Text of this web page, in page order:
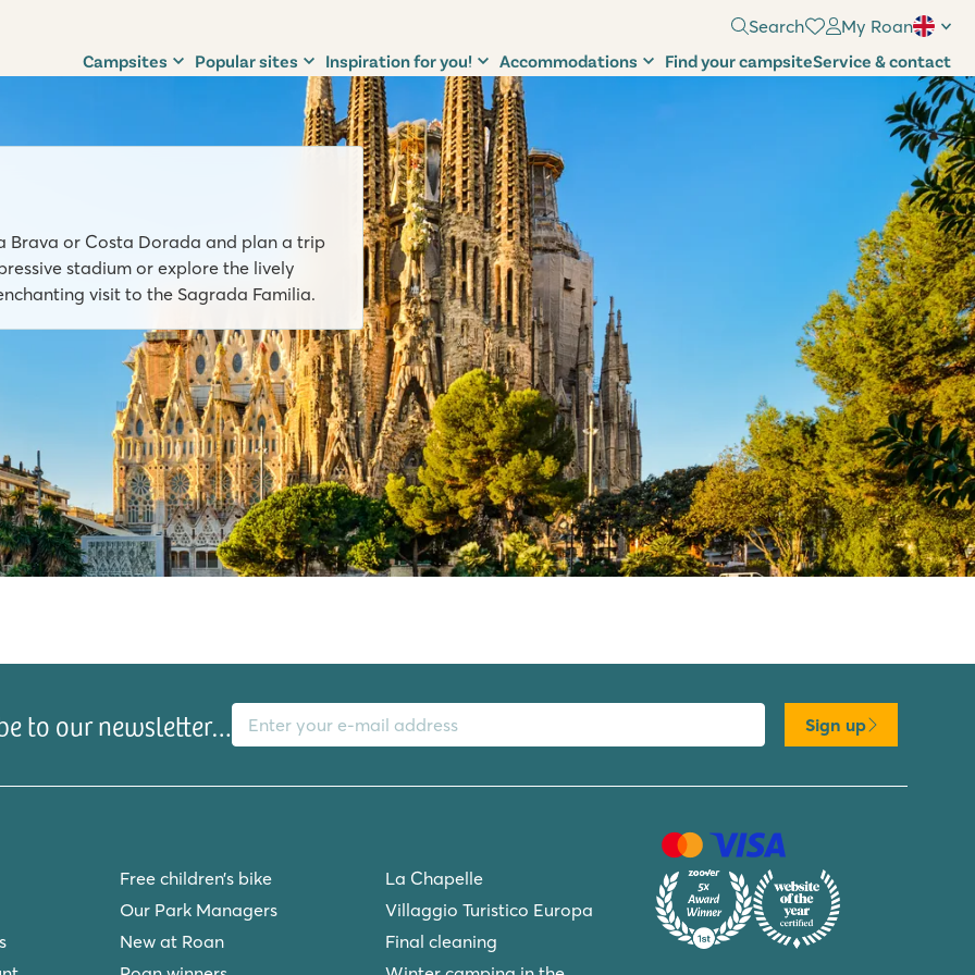
Search My Roan
Campsites Popular sites Inspiration for you! Accommodations Find your campsiteService & contact
Brava or Costa Dorada and plan a trip
stadium or explore the lively
visit to the Sagrada Familia.
to our newsletter…
E-mail address
Sign up
Free children’s bike
Our Park Managers
New at Roan
La Chapelle
Villaggio Turistico Europa
Final cleaning